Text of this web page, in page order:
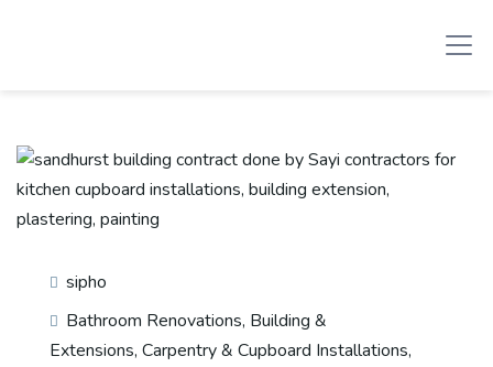
sipho
Bathroom Renovations, Building &
Extensions, Carpentry & Cupboard Installations,